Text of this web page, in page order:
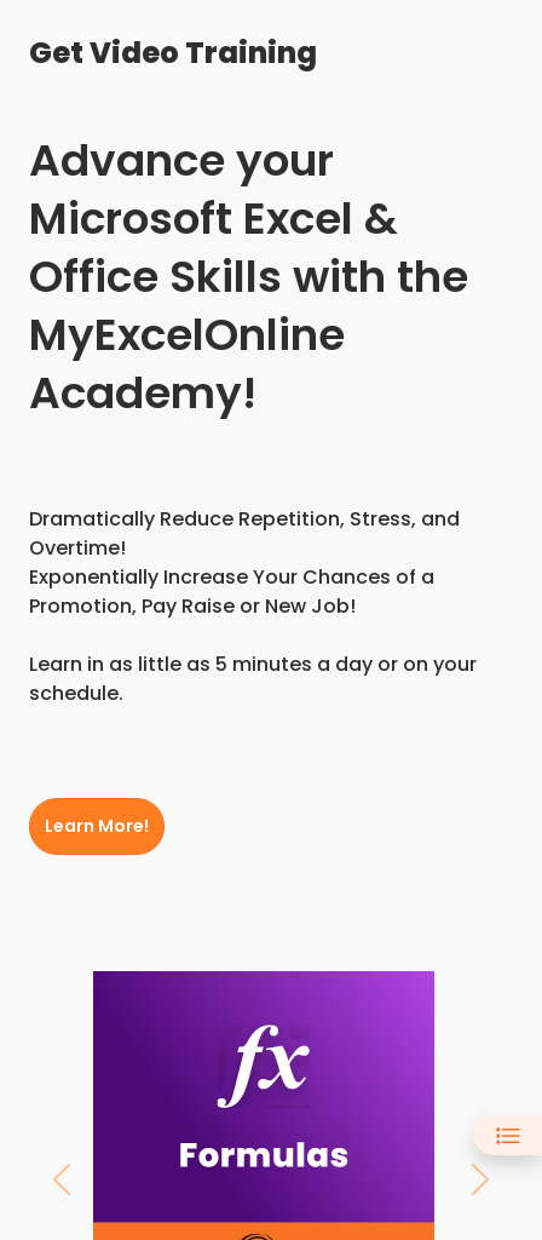
Get Video Training
Advance your
Microsoft Excel &
Office Skills with the
MyExcelOnline
Academy!
Dramatically Reduce Repetition, Stress, and
Overtime!
Exponentially Increase Your Chances of a
Promotion, Pay Raise or New Job!
Learn in as little as 5 minutes a day or on your
schedule.
Learn More!